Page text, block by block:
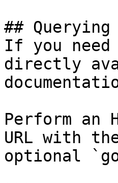
## Querying
If you
directly
Perform an
URL with
optional